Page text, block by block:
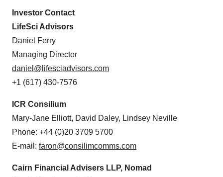
Investor Contact
LifeSci Advisors
Daniel Ferry
Managing Director
daniel@lifesciadvisors.com
+1 (617) 430-7576
ICR Consilium
Mary-Jane Elliott, David Daley, Lindsey Neville
Phone: +44 (0)20 3709 5700
E-mail: faron@consilimcomms.com
Cairn Financial Advisers LLP, Nomad